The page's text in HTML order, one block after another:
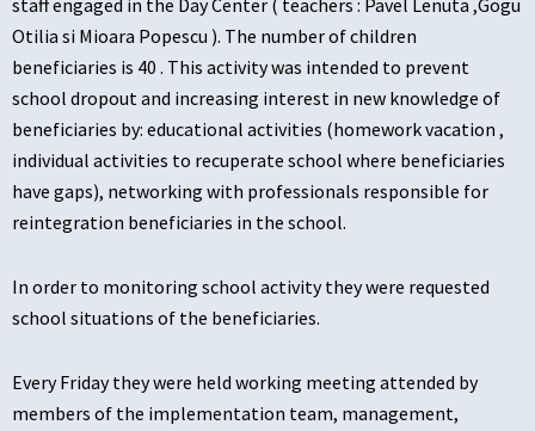
staff engaged in the Day Center ( teachers : Pavel Lenuta ,Gogu
Otilia si Mioara Popescu ). The number of children
beneficiaries is 40 . This activity was intended to prevent
school dropout and increasing interest in new knowledge of
beneficiaries by: educational activities (homework vacation ,
individual activities to recuperate school where beneficiaries
have gaps), networking with professionals responsible for
reintegration beneficiaries in the school.
In order to monitoring school activity they were requested
school situations of the beneficiaries.
Every Friday they were held working meeting attended by
members of the implementation team, management,